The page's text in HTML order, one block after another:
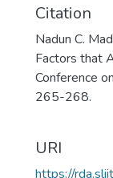
Citation
Nadun C.
Factors that
Conference
265-268.
URI
https://